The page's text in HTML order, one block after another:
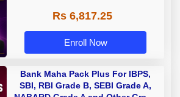
Rs 6,817.25
Enroll Now
Bank Maha Pack Plus For IBPS,
SBI, RBI Grade B, SEBI Grade A,